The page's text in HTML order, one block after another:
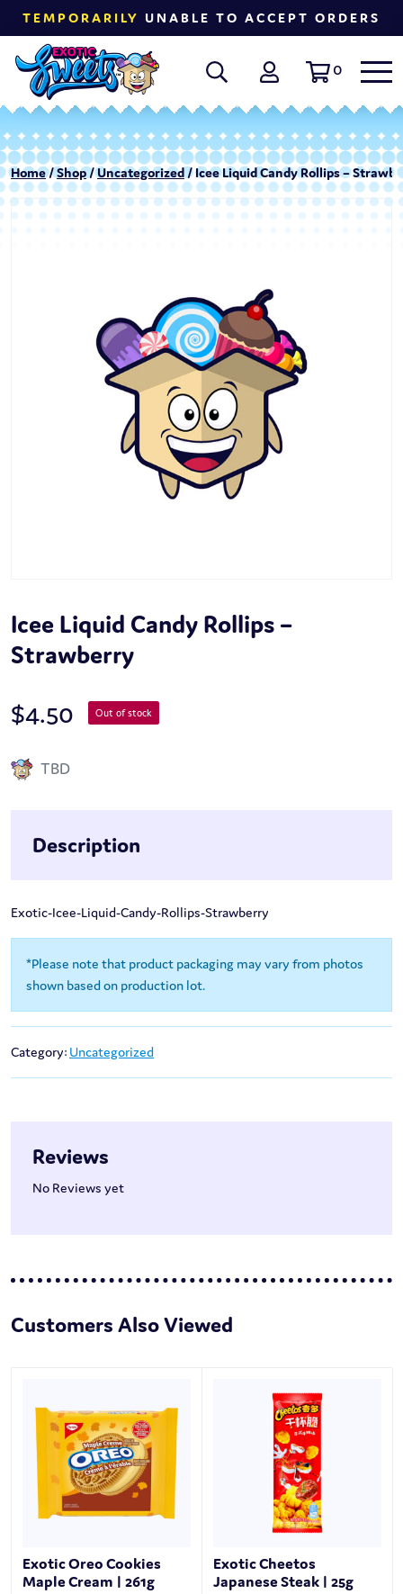
TEMPORARILY UNABLE TO ACCEPT ORDERS
0
Home/Shop/Uncategorized / Icee Liquid Candy Rollips –
Icee Liquid Candy Rollips –
Strawberry
$4.50 Out of stock
TBD
Description
Exotic-Icee-Liquid-Candy-Rollips-Strawberry
*Please note that product packaging may vary from photos
shown based on production lot.
Category: Uncategorized
Reviews
No Reviews yet
Customers Also Viewed
Exotic Oreo Cookies
Maple Cream | 261g
Exotic Cheetos
Japanese Steak | 25g